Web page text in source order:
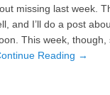
missing last week.
and I’ll do a post
This week, though,
Reading →